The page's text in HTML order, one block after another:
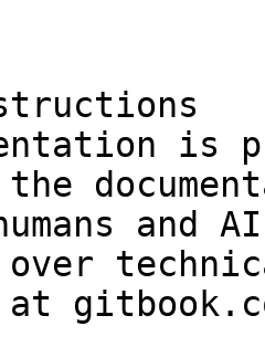
is
and
over
at